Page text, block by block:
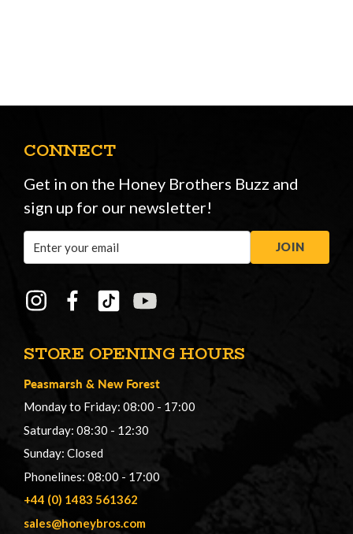
STORE OPENING HOURS
Peasmarsh & New Forest
Monday to Friday: 08:00 - 17:00
Saturday: 08:30 - 12:30
Sunday: Closed
Phonelines: 08:00 - 17:00
+44 (0) 1483 561362
sales@honeybros.com
CONNECT
Get in on the Honey Brothers Buzz and
sign up for our newsletter!
Address
JOIN